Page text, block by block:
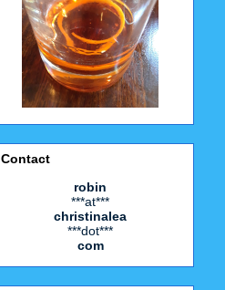
Contact
robin
***at***
christinalea
***dot***
com